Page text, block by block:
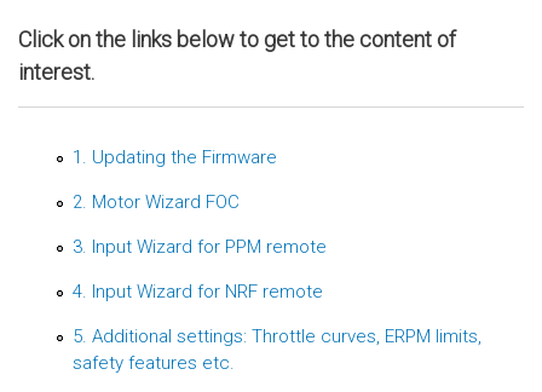
Click on the links below to get to the content of
interest.
1. Updating the Firmware
2. Motor Wizard FOC
3. Input Wizard for PPM remote
4. Input Wizard for NRF remote
5. Additional settings: Throttle curves, ERPM limits,
safety features etc.